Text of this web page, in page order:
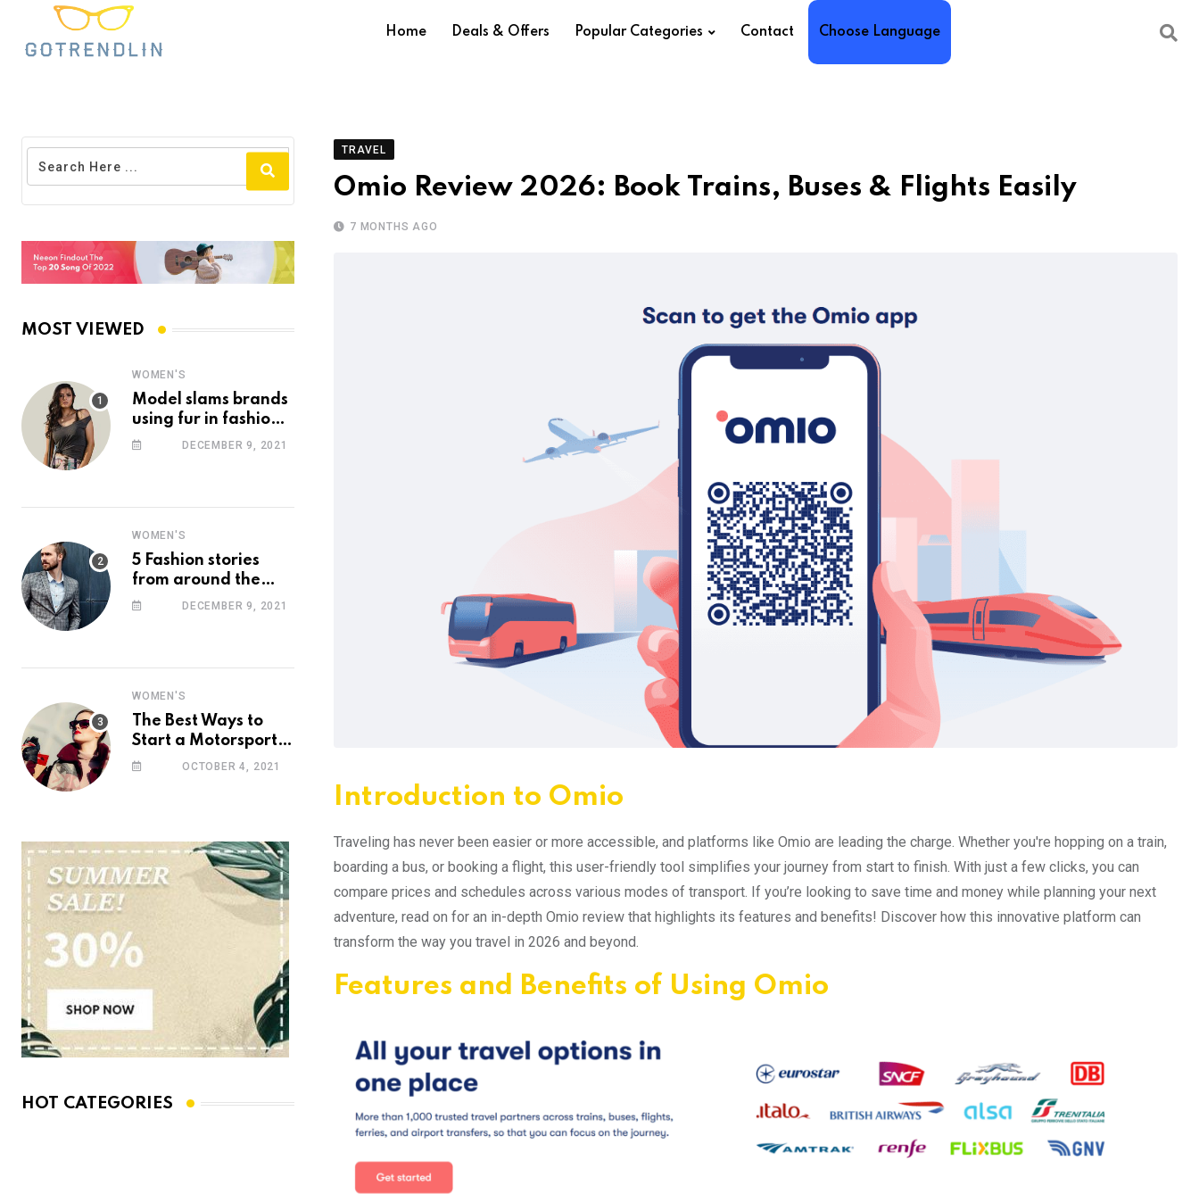
Home Deals & Offers Popular Categories Contact Choose Language
MOST VIEWED
WOMEN'S
Model slams brands
using fur in fashion
after walking off
DECEMBER 9, 2021
WOMEN'S
5 Fashion stories
from around the
web you might have
DECEMBER 9, 2021
WOMEN'S
The Best Ways to
Start a Motorsport
Rider Career
OCTOBER 4, 2021
HOT CATEGORIES
TRAVEL
Omio Review 2026: Book Trains, Buses & Flights Easily
7 MONTHS AGO
Introduction to Omio
Traveling has never been easier or more accessible, and platforms like Omio are leading the charge. Whether you're hopping on a train,
boarding a bus, or booking a flight, this user-friendly tool simplifies your journey from start to finish. With just a few clicks, you can
compare prices and schedules across various modes of transport. If you’re looking to save time and money while planning your next
adventure, read on for an in-depth Omio review that highlights its features and benefits! Discover how this innovative platform can
transform the way you travel in 2026 and beyond.
Features and Benefits of Using Omio